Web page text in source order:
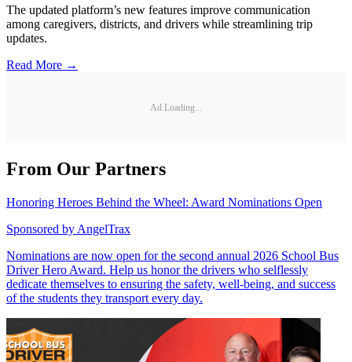
The updated platform’s new features improve communication
among caregivers, districts, and drivers while streamlining trip
updates.
Read More →
Ad Loading...
From Our Partners
Honoring Heroes Behind the Wheel: Award Nominations Open
Sponsored by AngelTrax
Nominations are now open for the second annual 2026 School Bus
Driver Hero Award. Help us honor the drivers who selflessly
dedicate themselves to ensuring the safety, well-being, and success
of the students they transport every day.